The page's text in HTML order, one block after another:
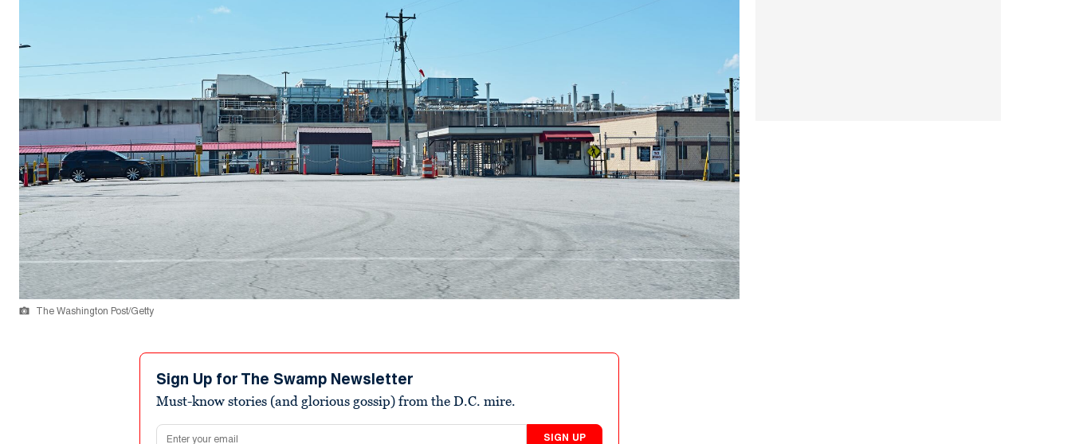
The Washington Post/Getty
Sign Up for The Swamp Newsletter
Must-know stories (and glorious gossip) from the D.C. mire.
Email address
SIGN UP